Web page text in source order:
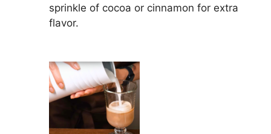
sprinkle of cocoa or cinnamon for extra
flavor.